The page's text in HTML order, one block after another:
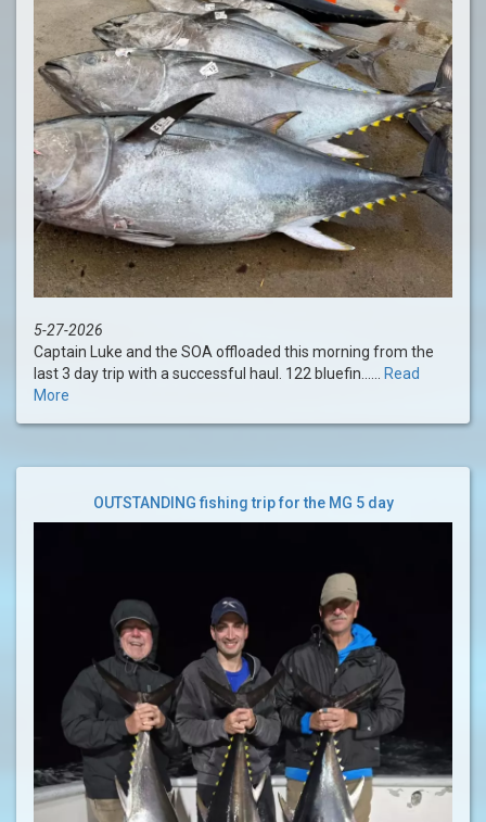
5-27-2026
Captain Luke and the SOA offloaded this morning from the
last 3 day trip with a successful haul. 122 bluefin......
Read
More
OUTSTANDING fishing trip for the MG 5 day